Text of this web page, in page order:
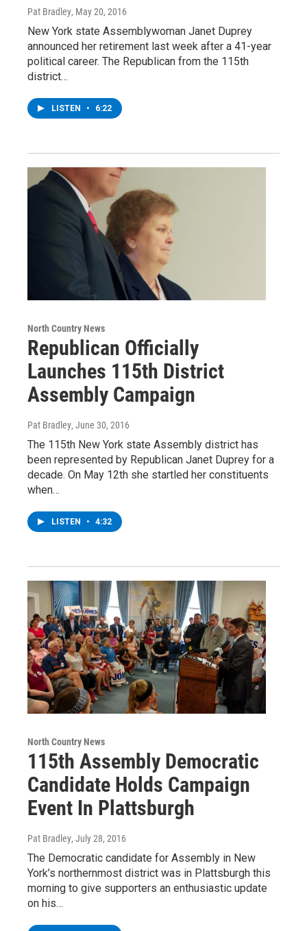
Pat Bradley, May 20, 2016
New York state Assemblywoman Janet Duprey
announced her retirement last week after a 41-year
political career. The Republican from the 115th
district…
LISTEN • 6:22
North Country News
Republican Officially
Launches 115th District
Assembly Campaign
Pat Bradley, June 30, 2016
The 115th New York state Assembly district has
been represented by Republican Janet Duprey for a
decade. On May 12th she startled her constituents
when…
LISTEN • 4:32
North Country News
115th Assembly Democratic
Candidate Holds Campaign
Event In Plattsburgh
Pat Bradley, July 28, 2016
The Democratic candidate for Assembly in New
York’s northernmost district was in Plattsburgh this
morning to give supporters an enthusiastic update
on his…